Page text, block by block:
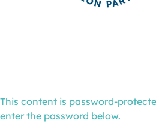
This content is password-
enter the password below.